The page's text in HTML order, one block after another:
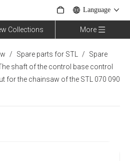
Language
Collections More
/ Spare parts for STL /
Spare
shaft of the control base control
for the chainsaw of the STL 070 090